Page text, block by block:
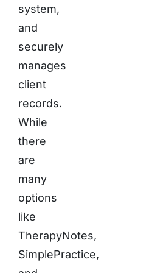
system,
and
securely
manages
client
records.
While
there
are
many
options
like
TherapyNotes,
SimplePractice,